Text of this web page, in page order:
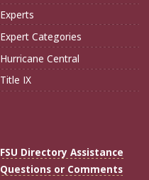
Experts
Expert Categories
Hurricane Central
Title IX
FSU Directory Assistance
Questions or Comments